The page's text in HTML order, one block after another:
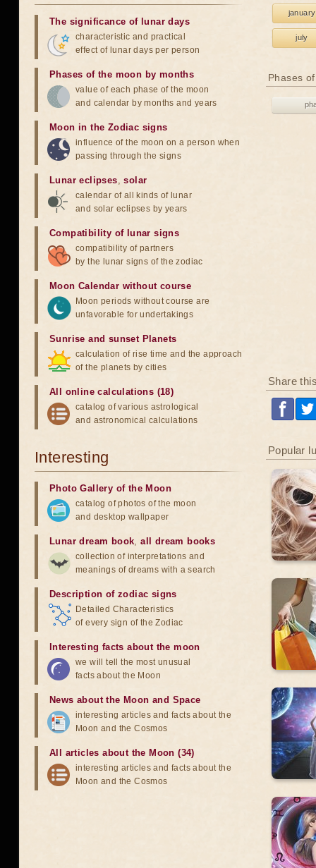
january
july
Phases
Share
Popular
The significance of lunar days
characteristic and practical
effect of lunar days per person
Phases of the moon by months
value of each phase of the moon
and calendar by months and years
Moon in the Zodiac signs
influence of the moon on a person when
passing through the signs
Lunar eclipses,solar
calendar of all kinds of lunar
and solar eclipses by years
Compatibility of lunar signs
compatibility of partners
by the lunar signs of the zodiac
Moon Calendar without course
Moon periods without course are
unfavorable for undertakings
Sunrise and sunset Planets
calculation of rise time and the approach
of the planets by cities
All online calculations (18)
catalog of various astrological
and astronomical calculations
Interesting
Photo Gallery of the Moon
catalog of photos of the moon
and desktop wallpaper
Lunar dream book,all dream books
collection of interpretations and
meanings of dreams with a search
Description of zodiac signs
Detailed Characteristics
of every sign of the Zodiac
Interesting facts about the moon
we will tell the most unusual
facts about the Moon
News about the Moon and Space
interesting articles and facts about the
Moon and the Cosmos
All articles about the Moon (34)
interesting articles and facts about the
Moon and the Cosmos